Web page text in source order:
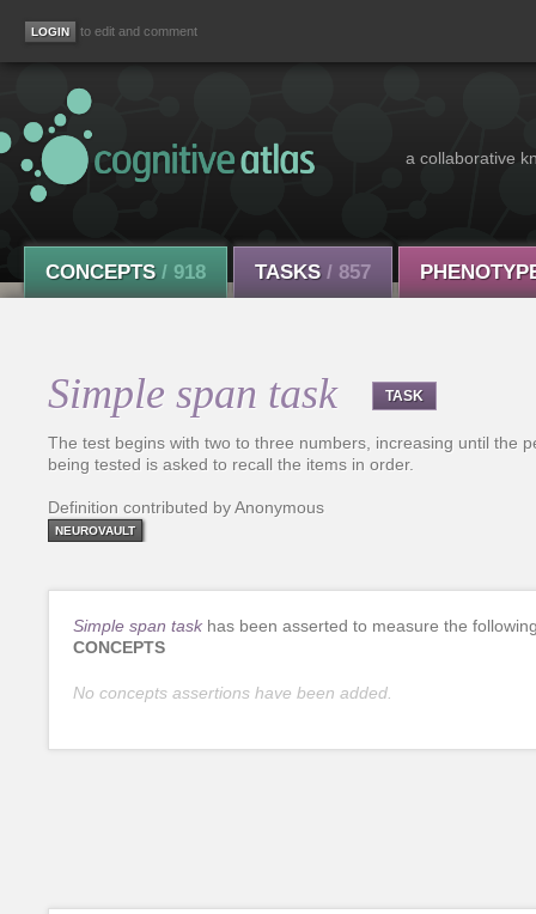
to edit and comment
a collaborative
CONCEPTS / 918 TASKS / 857
Simple span task TASK
The test begins with two to three numbers, increasing until the
being tested is asked to recall the items in order.
Definition contributed by Anonymous
NEUROVAULT
Simple span task has been asserted to measure the
CONCEPTS
No concepts assertions have been added.